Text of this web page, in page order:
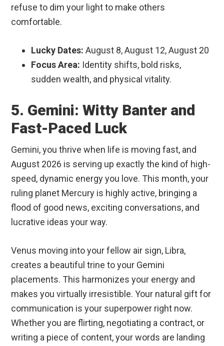
refuse to dim your light to make others
comfortable.
Lucky Dates: August 8, August 12, August 20
Focus Area: Identity shifts, bold risks,
sudden wealth, and physical vitality.
5. Gemini: Witty Banter and
Fast-Paced Luck
Gemini, you thrive when life is moving fast, and
August 2026 is serving up exactly the kind of high-
speed, dynamic energy you love. This month, your
ruling planet Mercury is highly active, bringing a
flood of good news, exciting conversations, and
lucrative ideas your way.
Venus moving into your fellow air sign, Libra,
creates a beautiful trine to your Gemini
placements. This harmonizes your energy and
makes you virtually irresistible. Your natural gift for
communication is your superpower right now.
Whether you are flirting, negotiating a contract, or
writing a piece of content, your words are landing